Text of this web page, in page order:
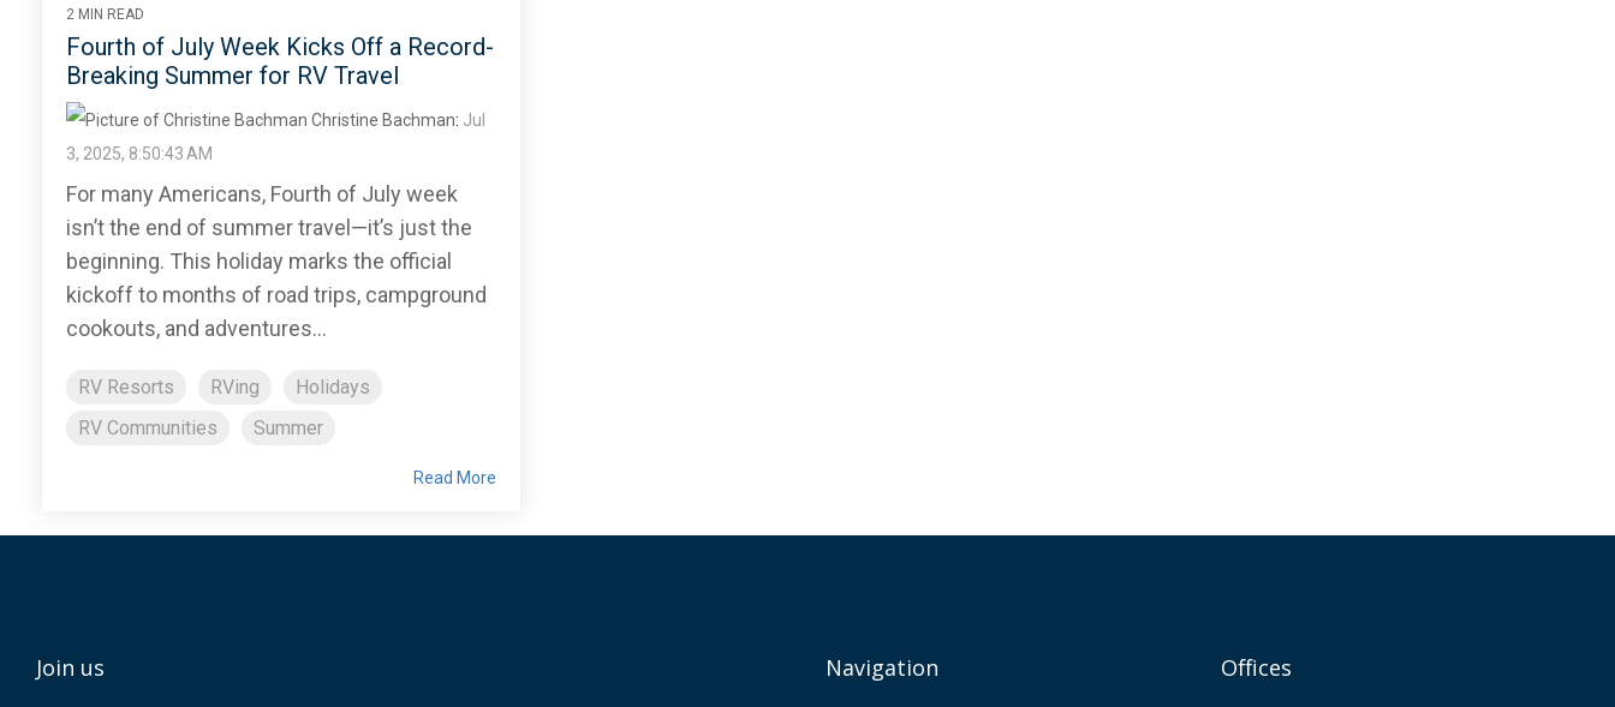
2 MIN READ
Fourth of July Week Kicks Off a Record-
Breaking Summer for RV Travel
Christine Bachman: Jul
3, 2025, 8:50:43 AM
For many Americans, Fourth of July week
isn’t the end of summer travel—it’s just the
beginning. This holiday marks the official
kickoff to months of road trips, campground
cookouts, and adventures...
RV Resorts RVing
Holidays
RV Communities
Summer
Read More
Join us Navigation Offices